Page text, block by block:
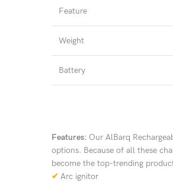
Feature
Weight
Battery
Features: Our AlBarq
options. Because of all these
become the top-trending
✔ Arc ignitor